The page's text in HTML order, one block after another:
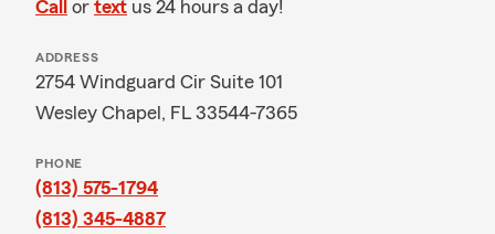
Call or text us 24 hours a day!
ADDRESS
2754 Windguard Cir Suite 101
Wesley Chapel, FL 33544-7365
PHONE
(813) 575-1794
(813) 345-4887